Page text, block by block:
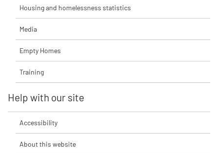
Housing and homelessness statistics
Media
Empty Homes
Training
Help with our site
Accessibility
About this website